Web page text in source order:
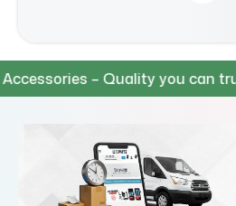
– Quality you can trust!